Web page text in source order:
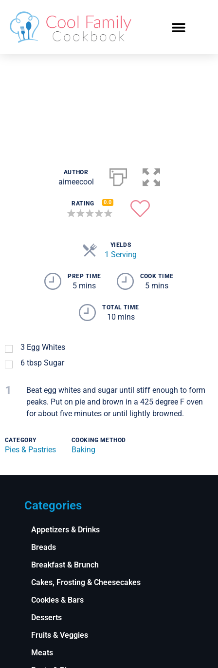
AUTHOR
aimeecool
RATING 0.0
YIELDS
1 Serving
PREP TIME
5 mins
COOK TIME
5 mins
TOTAL TIME
10 mins
3 Egg Whites
6 tbsp Sugar
1
Beat egg whites and sugar until stiff enough to form
peaks. Put on pie and brown in a 425 degree F oven
for about five minutes or until lightly browned.
CATEGORY
Pies & Pastries
COOKING METHOD
Baking
Categories
Appetizers & Drinks
Breads
Breakfast & Brunch
Cakes, Frosting & Cheesecakes
Cookies & Bars
Desserts
Fruits & Veggies
Meats